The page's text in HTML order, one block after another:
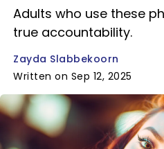
Adults who use these
true accountability.
Zayda Slabbekoorn
Written on Sep 12, 2025